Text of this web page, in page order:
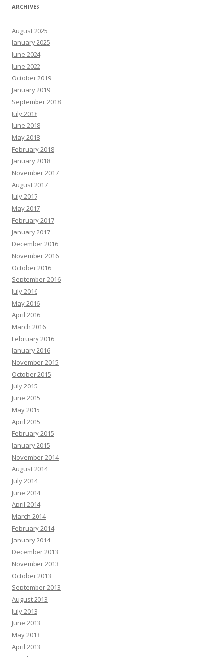
ARCHIVES
August 2025
January 2025
June 2024
June 2022
October 2019
January 2019
September 2018
July 2018
June 2018
May 2018
February 2018
January 2018
November 2017
August 2017
July 2017
May 2017
February 2017
January 2017
December 2016
November 2016
October 2016
September 2016
July 2016
May 2016
April 2016
March 2016
February 2016
January 2016
November 2015
October 2015
July 2015
June 2015
May 2015
April 2015
February 2015
January 2015
November 2014
August 2014
July 2014
June 2014
April 2014
March 2014
February 2014
January 2014
December 2013
November 2013
October 2013
September 2013
August 2013
July 2013
June 2013
May 2013
April 2013